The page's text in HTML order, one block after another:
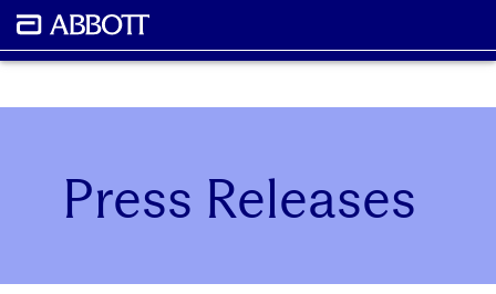
Press Releases